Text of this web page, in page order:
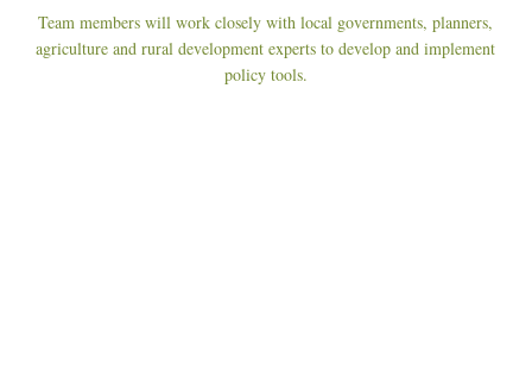
Team members will work closely with local governments, planners,
agriculture and rural development experts to develop and implement
policy tools.